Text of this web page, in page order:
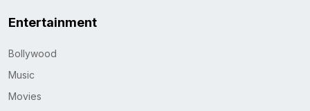
Entertainment
Bollywood
Music
Movies